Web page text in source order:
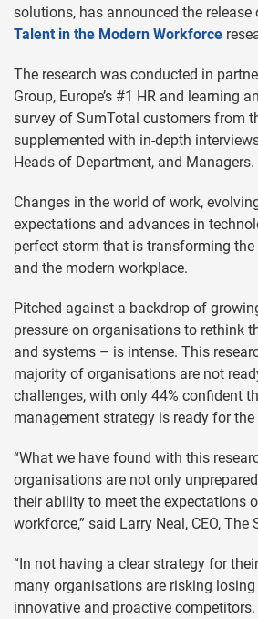
solutions, has announced the release
Talent in the Modern Workforce
The research was conducted in
Group, Europe’s #1 HR and learning
survey of SumTotal customers from
supplemented with in-depth
Heads of Department, and Managers.
Changes in the world of work,
expectations and advances in
perfect storm that is transforming
and the modern workplace.
Pitched against a backdrop of
pressure on organisations to rethink
and systems – is intense. This
majority of organisations are not
challenges, with only 44% confident
management strategy is ready for
“What we have found with this
organisations are not only
their ability to meet the expectations
workforce,” said Larry Neal, CEO, The
“In not having a clear strategy for
many organisations are risking
innovative and proactive competitors.